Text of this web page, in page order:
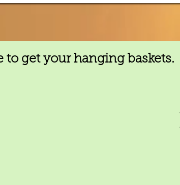
to get your hanging baskets.